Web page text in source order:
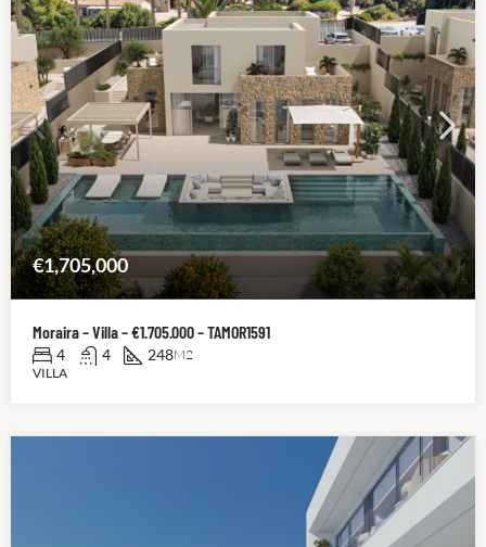
€1,705,000
Moraira – Villa – €1.705.000 – TAMOR1591
4 4 248M2
VILLA